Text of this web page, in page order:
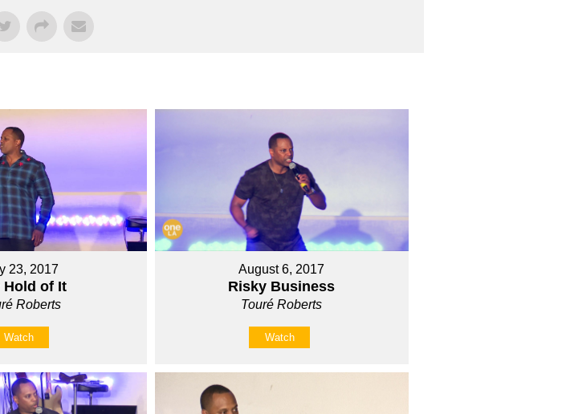
23, 2017
Hold of It
Roberts
Watch
August 6, 2017
Risky Business
Touré Roberts
Watch